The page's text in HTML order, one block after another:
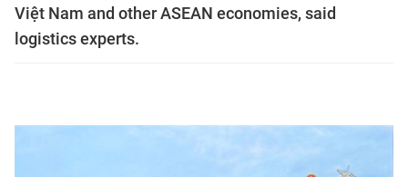
Việt Nam and other ASEAN economies, said
logistics experts.